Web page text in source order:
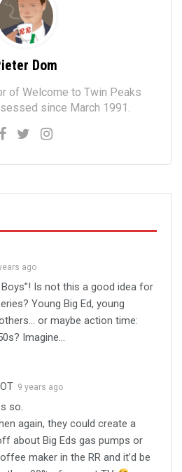
Dom
of Welcome to Twin Peaks
since March 1991.
ago
Is not this a good idea for
Young Big Ed, young
action time:
Imagine…
9 years ago
so.
again, they could create a
about Big Eds gas pumps or
maker in the RR and it’d be